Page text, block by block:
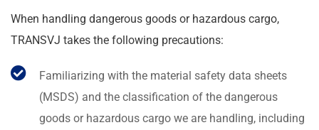
When handling dangerous goods or hazardous cargo,
TRANSVJ takes the following precautions:
Familiarizing with the material safety data sheets
(MSDS) and the classification of the dangerous
goods or hazardous cargo we are handling, including